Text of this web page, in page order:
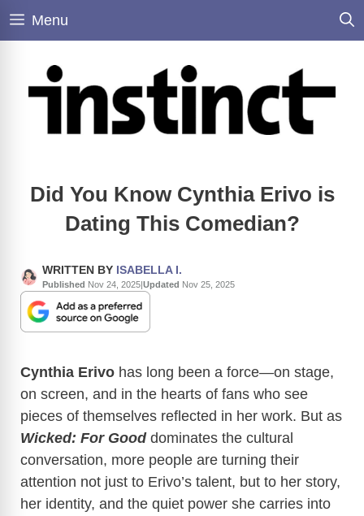
Skip
Menu
Did You Know Cynthia Erivo is
Dating This Comedian?
WRITTEN BY ISABELLA I.
Published Nov 24, 2025|Updated Nov 25, 2025
Cynthia Erivo has long been a force—on stage,
on screen, and in the hearts of fans who see
pieces of themselves reflected in her work. But as
Wicked: For Gooddominates the cultural
conversation, more people are turning their
attention not just to Erivo’s talent, but to her story,
her identity, and the quiet power she carries into